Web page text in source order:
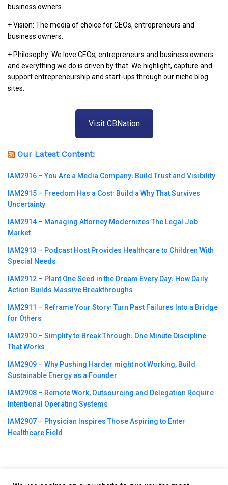
business owners.
+ Vision: The media of choice for CEOs, entrepreneurs and
business owners.
+ Philosophy: We love CEOs, entrepreneurs and business owners
and everything we do is driven by that. We highlight, capture and
support entrepreneurship and start-ups through our niche blog
sites.
Visit CBNation
Our Latest Content:
IAM2916 – You Are a Media Company꞉ Build Trust and Visibility
IAM2915 – Freedom Has a Cost꞉ Build a Why That Survives
Uncertainty
IAM2914 – Managing Attorney Modernizes The Legal Job
Market
IAM2913 – Podcast Host Provides Healthcare to Children With
Special Needs
IAM2912 – Plant One Seed in the Dream Every Day꞉ How Daily
Action Builds Massive Breakthroughs
IAM2911 – Reframe Your Story꞉ Turn Past Failures Into a Bridge
for Others
IAM2910 – Simplify to Break Through꞉ One Minute Discipline
That Works
IAM2909 – Why Pushing Harder might not Working, Build
Sustainable Energy as a Founder
IAM2908 – Remote Work, Outsourcing and Delegation Require
Intentional Operating Systems
IAM2907 – Physician Inspires Those Aspiring to Enter
Healthcare Field